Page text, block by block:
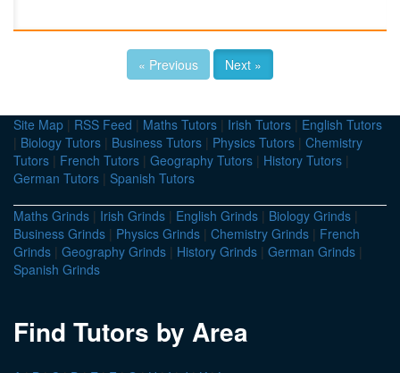
« Previous Next »
Site Map | RSS Feed | Maths Tutors | Irish Tutors | English Tutors
| Biology Tutors | Business Tutors | Physics Tutors | Chemistry
Tutors | French Tutors | Geography Tutors | History Tutors |
German Tutors | Spanish Tutors
Maths Grinds | Irish Grinds | English Grinds | Biology Grinds |
Business Grinds | Physics Grinds | Chemistry Grinds | French
Grinds | Geography Grinds | History Grinds | German Grinds |
Spanish Grinds
Find Tutors by Area